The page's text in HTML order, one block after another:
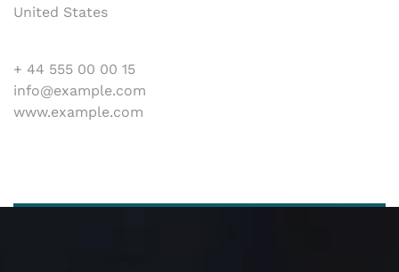
United States
+ 44 555 00 00 15
info@example.com
www.example.com